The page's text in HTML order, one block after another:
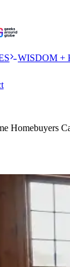
WISDOM +
Homebuyers